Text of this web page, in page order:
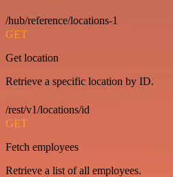
/hub/reference/locations-1
GET
Get location
Retrieve a specific location by ID.
/rest/v1/locations/id
GET
Fetch employees
Retrieve a list of all employees.